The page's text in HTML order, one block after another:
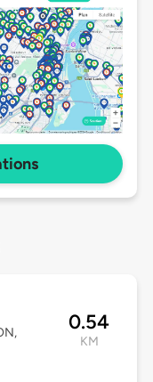
0.54
KM